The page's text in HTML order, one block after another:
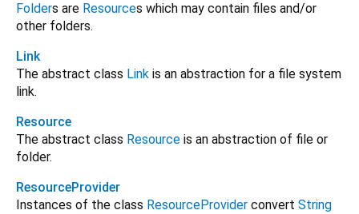
Folders are Resources which may contain files and/or
other folders.
Link
The abstract class Link is an abstraction for a file system
link.
Resource
The abstract class Resource is an abstraction of file or
folder.
ResourceProvider
Instances of the class ResourceProvider convert String